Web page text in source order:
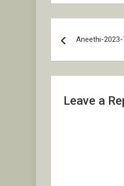
Aneethi-2023-
Leave a